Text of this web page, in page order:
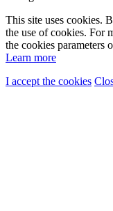
This site uses cookies.
the use of cookies. For
the cookies parameters
Learn more
I accept the cookies